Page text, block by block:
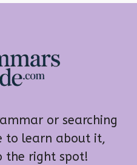
or searching
to learn about it,
the right spot!